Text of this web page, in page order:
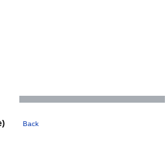
Back